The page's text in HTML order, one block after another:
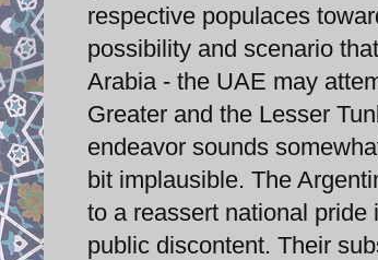
respective populaces
possibility and scenario
Arabia - the UAE may
Greater and the Lesser
endeavor sounds
bit implausible. The
to a reassert national
public discontent. Their